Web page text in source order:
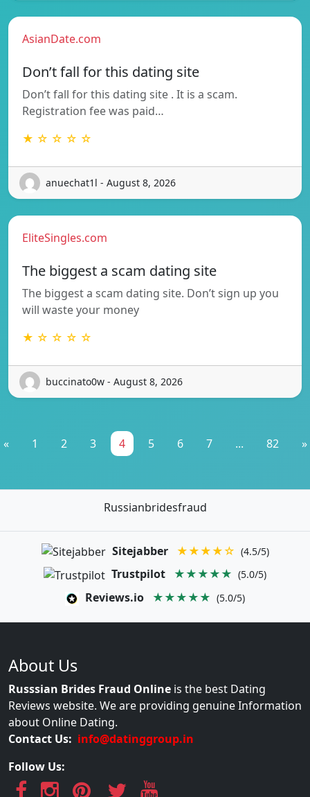
AsianDate.com
Don’t fall for this dating site
Don’t fall for this dating site . It is a scam.
Registration fee was paid…
★ ☆ ☆ ☆ ☆
anuechat1l - August 8, 2026
EliteSingles.com
The biggest a scam dating site
The biggest a scam dating site. Don’t sign up you
will waste your money
★ ☆ ☆ ☆ ☆
buccinato0w - August 8, 2026
« 1 2 3 4 5 6 7 ... 82 »
Russianbridesfraud
Sitejabber ★★★★☆ (4.5/5)
Trustpilot ★★★★★ (5.0/5)
Reviews.io ★★★★★ (5.0/5)
About Us
Russsian Brides Fraud Online is the best Dating
Reviews website. We are providing genuine Information
about Online Dating.
Contact Us: info@datinggroup.in
Follow Us: